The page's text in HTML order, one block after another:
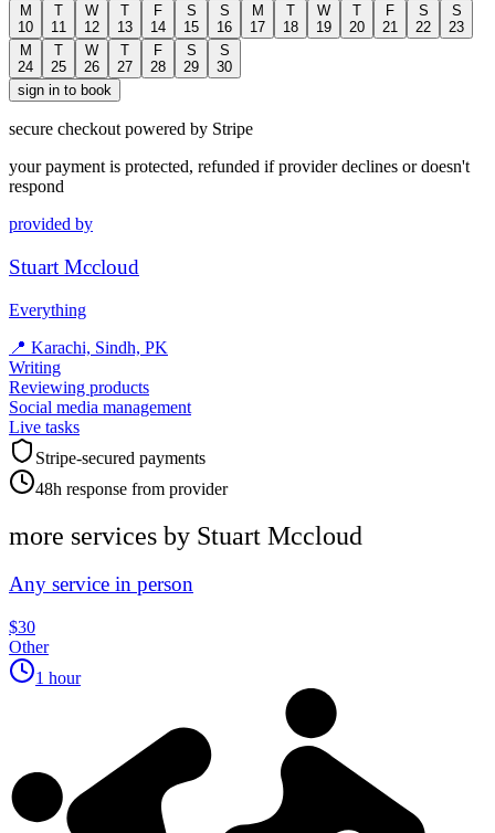
M
10
T
11
W
12
T
13
F
14
S
15
S
16
M
17
T
18
W
19
T
20
F
21
S
22
S
23
M
24
T
25
W
26
T
27
F
28
S
29
S
30
sign in to book
secure checkout powered by Stripe
your payment is protected, refunded if provider declines or doesn't
respond
provided by
Stuart Mccloud
Everything
📍 Karachi, Sindh, PK
Writing
Reviewing products
Social media management
Live tasks
Stripe-secured payments
48h response from provider
more services by Stuart Mccloud
Any service in person
$30
Other
1 hour